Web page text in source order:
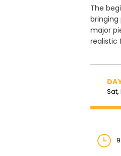
The
major
realistic
Sat,